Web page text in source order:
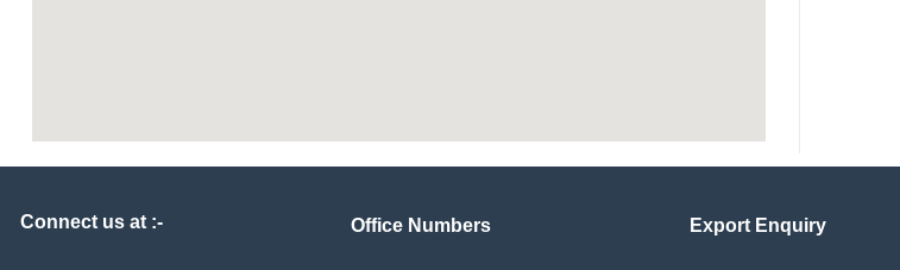
Connect us at :- Office Numbers Export Enquiry